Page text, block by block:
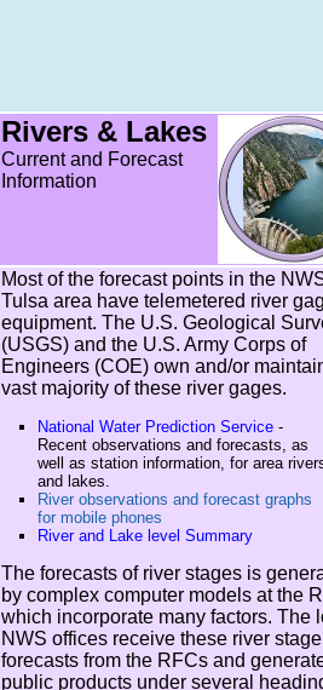
Rivers & Lakes
Current and Forecast
Information
Most of the forecast points in the
Tulsa area have telemetered river
equipment. The U.S. Geological
(USGS) and the U.S. Army Corps of
Engineers (COE) own and/or
vast majority of these river gages.
National Water Prediction Service -
Recent observations and forecasts, as
well as station information, for area
and lakes.
River observations and forecast graphs
for mobile phones
River and Lake level Summary
The forecasts of river stages is
by complex computer models at the
which incorporate many factors. The
NWS offices receive these river stage
forecasts from the RFCs and
public products under several